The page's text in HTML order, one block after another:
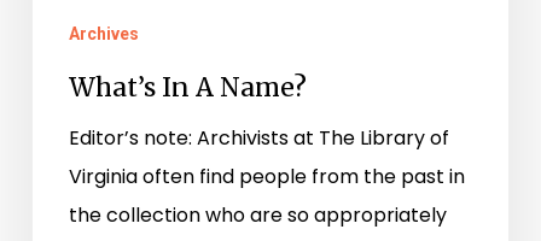
Archives
What’s In A Name?
Editor’s note: Archivists at The Library of
Virginia often find people from the past in
the collection who are so appropriately